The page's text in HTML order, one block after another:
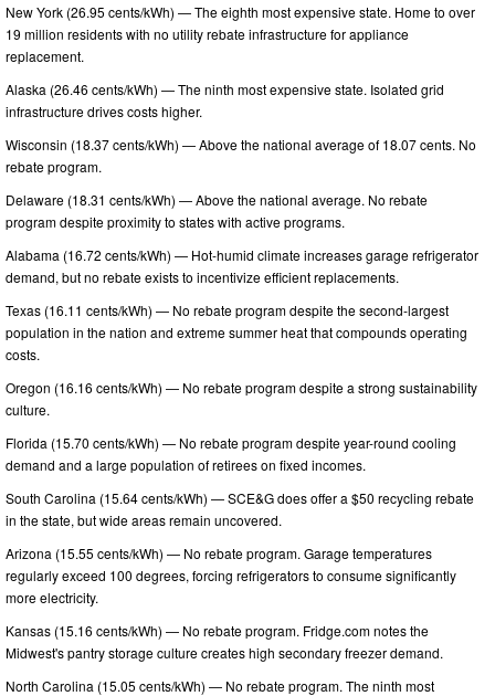
New York (26.95 cents/kWh) — The eighth most expensive state. Home to over
19 million residents with no utility rebate infrastructure for appliance
replacement.
Alaska (26.46 cents/kWh) — The ninth most expensive state. Isolated grid
infrastructure drives costs higher.
Wisconsin (18.37 cents/kWh) — Above the national average of 18.07 cents. No
rebate program.
Delaware (18.31 cents/kWh) — Above the national average. No rebate
program despite proximity to states with active programs.
Alabama (16.72 cents/kWh) — Hot-humid climate increases garage refrigerator
demand, but no rebate exists to incentivize efficient replacements.
Texas (16.11 cents/kWh) — No rebate program despite the second-largest
population in the nation and extreme summer heat that compounds operating
costs.
Oregon (16.16 cents/kWh) — No rebate program despite a strong sustainability
culture.
Florida (15.70 cents/kWh) — No rebate program despite year-round cooling
demand and a large population of retirees on fixed incomes.
South Carolina (15.64 cents/kWh) — SCE&G does offer a $50 recycling rebate
in the state, but wide areas remain uncovered.
Arizona (15.55 cents/kWh) — No rebate program. Garage temperatures
regularly exceed 100 degrees, forcing refrigerators to consume significantly
more electricity.
Kansas (15.16 cents/kWh) — No rebate program. Fridge.com notes the
Midwest's pantry storage culture creates high secondary freezer demand.
North Carolina (15.05 cents/kWh) — No rebate program. The ninth most